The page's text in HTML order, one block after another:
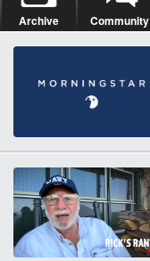
Archive Community